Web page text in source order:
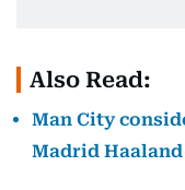
Also Read:
Man City
Madrid